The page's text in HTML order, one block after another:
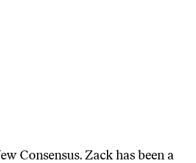
Consensus. Zack has been a